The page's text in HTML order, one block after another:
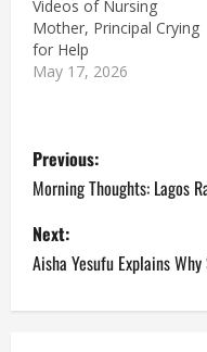
Videos of Nursing
Mother, Principal Crying
for Help
May 17, 2026
P
o
s
t
Previous:
Morning Thoughts: Lagos
Next:
Aisha Yesufu Explains